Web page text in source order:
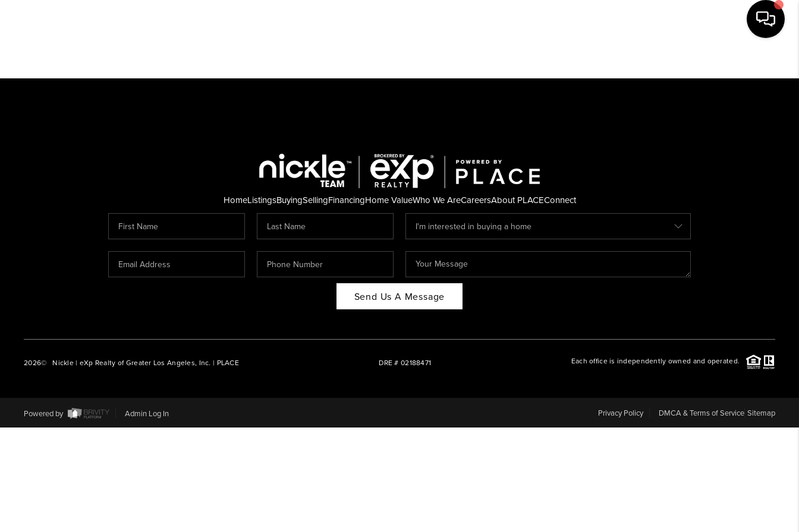
HOME
FINANCING
HOME VALUE
REVIEWS
CAREERS
ABOUT PLACE
HomeListingsBuyingSellingFinancingHome ValueWho We AreCareersAbout PLACEConnect
Send Us A Message
2026© Nickle | eXp Realty of Greater Los Angeles, Inc. | PLACE DRE # 02188471 Each office is independently owned and operated.
Powered by Admin Log In Privacy Policy DMCA & Terms of Service Sitemap